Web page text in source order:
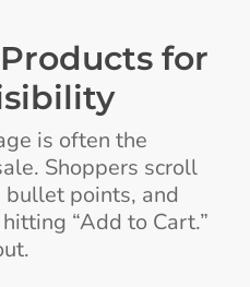
for
is often the
Shoppers scroll
points, and
“Add to Cart.”